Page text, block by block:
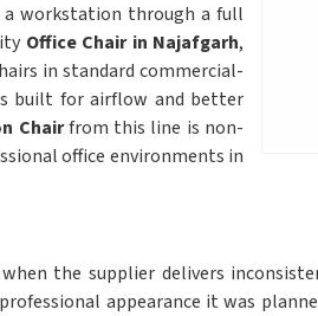
a workstation through a full
Office Chair in Najafgarh,
in standard commercial-
built for airflow and better
Chairfrom this line is non-
office environments in
the supplier delivers
appearance it was